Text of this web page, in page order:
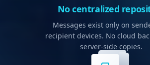
No centralized
Messages exist only on
recipient devices. No cloud
server-side copies.